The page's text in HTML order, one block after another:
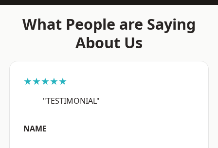
What People are Saying
About Us
★★★★★
"TESTIMONIAL"
NAME